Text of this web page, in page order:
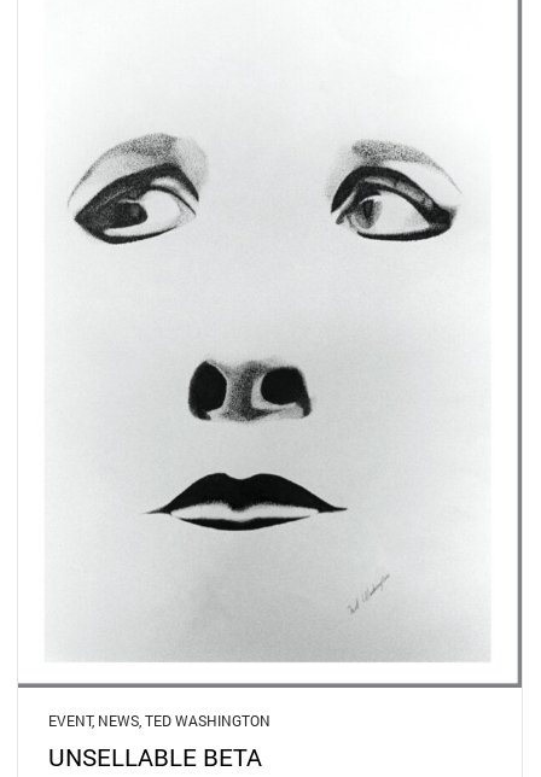
EVENT, NEWS TED WASHINGTON
UNSELLABLE BETA